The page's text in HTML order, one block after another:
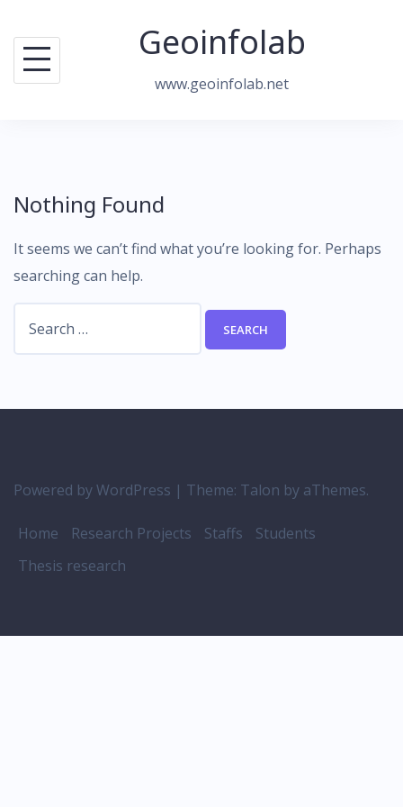
content
Geoinfolab
www.geoinfolab.net
Nothing Found
It seems we can’t find what you’re looking for. Perhaps
searching can help.
Powered by WordPress | Theme: Talon by aThemes.
Home Research Projects Staffs
Students
Thesis research